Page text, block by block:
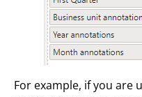
For example, if you are